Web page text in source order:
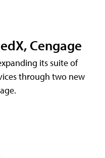
Cengage
its suite of
through two new